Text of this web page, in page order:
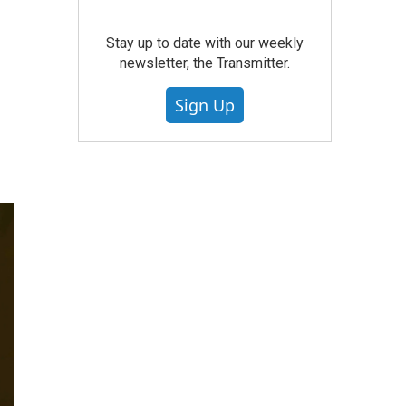
Stay up to date with our weekly
newsletter, the Transmitter.
Sign Up